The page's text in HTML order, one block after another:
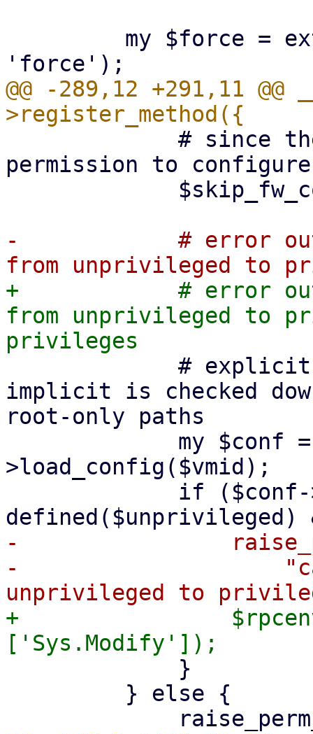
@@ -289,12 +291,11 @@
permission to
-            # error out
+            # error out
from unprivileged to
implicit is checked
root-only paths
>load_config($vmid);
-
-
+